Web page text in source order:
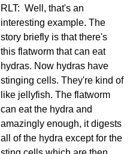
RLT: Well, that's an
interesting example. The
story briefly is that there's
this flatworm that can eat
hydras. Now hydras have
stinging cells. They're kind of
like jellyfish. The flatworm
can eat the hydra and
amazingly enough, it digests
all of the hydra except for the